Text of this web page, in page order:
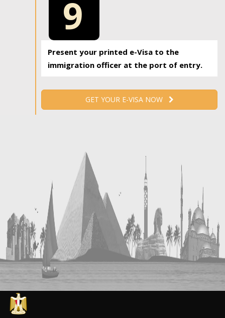
9
Present your printed e-Visa to the
immigration officer at the port of entry.
GET YOUR E-VISA NOW